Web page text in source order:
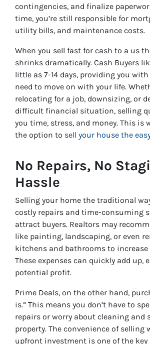
contingencies, and finalize
time, you’re still responsible for
utility bills, and maintenance costs.
When you sell fast for cash to a us
shrinks dramatically. Cash Buyers
little as 7-14 days, providing you
need to move on with your life.
relocating for a job, downsizing, or
difficult financial situation, selling
you time, stress, and money. This is
the option to sell your house the
No Repairs, No
Hassle
Selling your home the traditional
costly repairs and time-consuming
attract buyers. Realtors may
like painting, landscaping, or even
kitchens and bathrooms to
These expenses can quickly add up,
potential profit.
Prime Deals, on the other hand,
is.” This means you don’t have to
repairs or worry about cleaning and
property. The convenience of selling
upfront investment is one of the key